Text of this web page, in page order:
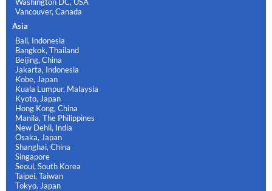
Vancouver, Canada
Asia
Bali, Indonesia
Bangkok, Thailand
Beijing, China
Jakarta, Indonesia
Kobe, Japan
Kuala Lumpur, Malaysia
Kyoto, Japan
Hong Kong, China
Manila, The Philippines
New Dehli, India
Osaka, Japan
Shanghai, China
Singapore
Seoul, South Korea
Taipei, Taiwan
Tokyo, Japan